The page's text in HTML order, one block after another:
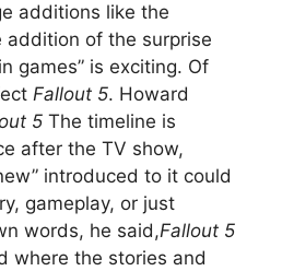
additions like the
addition of the surprise
games” is exciting. Of
Fallout 5. Howard
5 The timeline is
after the TV show,
introduced to it could
gameplay, or just
words, he said,Fallout 5
where the stories and